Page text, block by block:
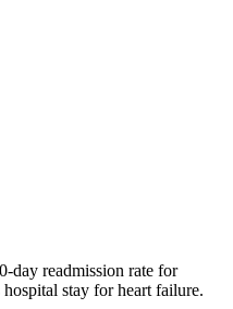
day readmission rate for
stay for heart failure.